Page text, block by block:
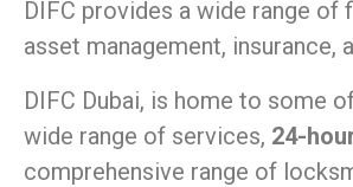
DIFC provides a wide range of
asset management, insurance,
DIFC Dubai, is home to some
wide range of services, 24-
comprehensive range of